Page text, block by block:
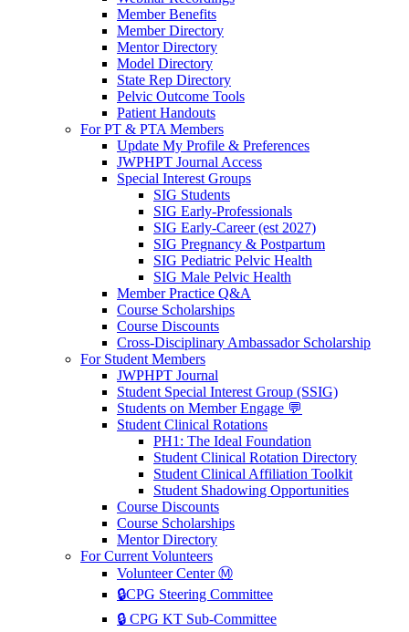
Member Benefits
Member Directory
Mentor Directory
Model Directory
State Rep Directory
Pelvic Outcome Tools
Patient Handouts
For PT & PTA Members
Update My Profile & Preferences
JWPHPT Journal Access
Special Interest Groups
SIG Students
SIG Early-Professionals
SIG Early-Career (est 2027)
SIG Pregnancy & Postpartum
SIG Pediatric Pelvic Health
SIG Male Pelvic Health
Member Practice Q&A
Course Scholarships
Course Discounts
Cross-Disciplinary Ambassador Scholarship
For Student Members
JWPHPT Journal
Student Special Interest Group (SSIG)
Students on Member Engage 💬
Student Clinical Rotations
PH1: The Ideal Foundation
Student Clinical Rotation Directory
Student Clinical Affiliation Toolkit
Student Shadowing Opportunities
Course Discounts
Course Scholarships
Mentor Directory
For Current Volunteers
Volunteer Center Ⓜ️
🔒CPG Steering Committee
🔒 CPG KT Sub-Committee